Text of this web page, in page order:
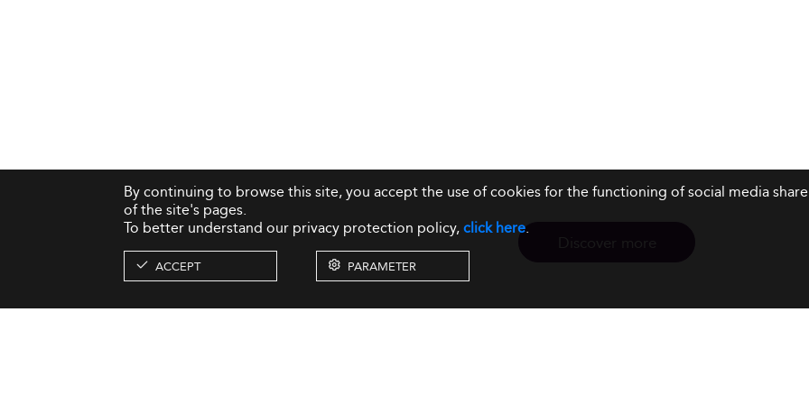
By continuing to browse this site, you accept the use of cookies for the functioning of social media
of the site's pages.
To better understand our privacy protection policy,click here.
ACCEPT PARAMETER